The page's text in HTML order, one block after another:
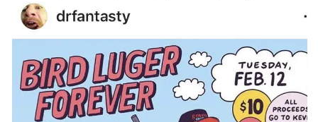
ABOUT THE COMEDY BUREAU
CONTACT
CONSULTING